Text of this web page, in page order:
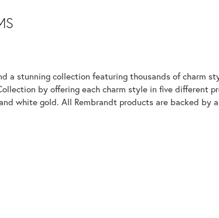
a stunning collection featuring thousands of charm
by offering each charm style in five different
white gold. All Rembrandt products are backed by a